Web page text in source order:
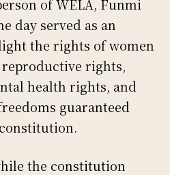
of WELA, Funmi
day served as an
the rights of women
rights,
health rights, and
guaranteed
the constitution